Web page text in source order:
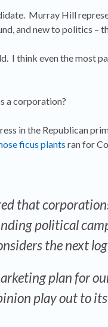
Murray Hill
and new to politics –
I think even the most
a corporation?
in the Republican
ficus plants ran for
that
political
the next
plan for
play out to